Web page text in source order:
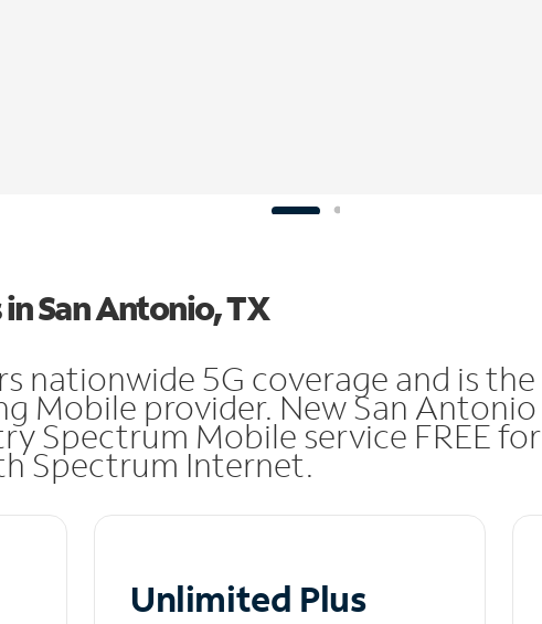
San Antonio, TX
nationwide 5G coverage and is the
Mobile provider. New San Antonio
Spectrum Mobile service FREE for
Spectrum Internet.
Unlimited Plus